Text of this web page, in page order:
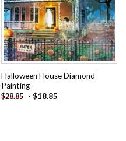
Halloween House Diamond
Painting
$28.85 - $18.85